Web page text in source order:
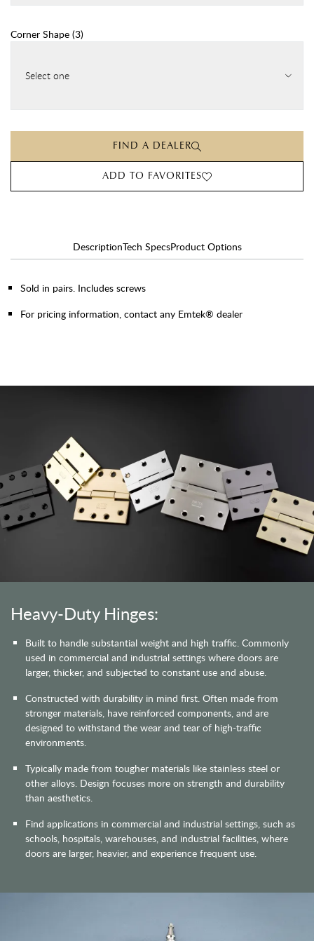
Corner Shape (3)
Select one
FIND A DEALER
ADD TO FAVORITES
DescriptionTech SpecsProduct Options
Sold in pairs. Includes screws
For pricing information, contact any Emtek® dealer
Heavy-Duty Hinges:
Built to handle substantial weight and high traffic. Commonly
used in commercial and industrial settings where doors are
larger, thicker, and subjected to constant use and abuse.
Constructed with durability in mind first. Often made from
stronger materials, have reinforced components, and are
designed to withstand the wear and tear of high-traffic
environments.
Typically made from tougher materials like stainless steel or
other alloys. Design focuses more on strength and durability
than aesthetics.
Find applications in commercial and industrial settings, such as
schools, hospitals, warehouses, and industrial facilities, where
doors are larger, heavier, and experience frequent use.